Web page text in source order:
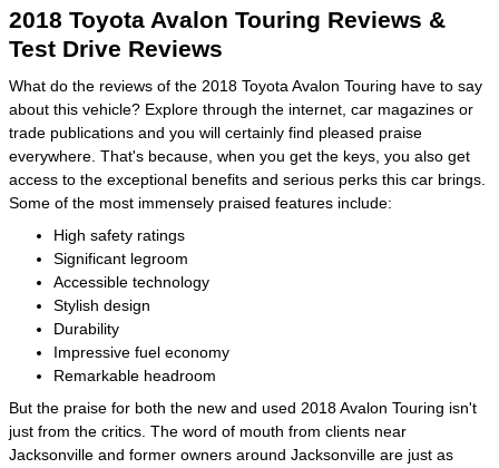
2018 Toyota Avalon Touring Reviews &
Test Drive Reviews
What do the reviews of the 2018 Toyota Avalon Touring have to say
about this vehicle? Explore through the internet, car magazines or
trade publications and you will certainly find pleased praise
everywhere. That's because, when you get the keys, you also get
access to the exceptional benefits and serious perks this car brings.
Some of the most immensely praised features include:
High safety ratings
Significant legroom
Accessible technology
Stylish design
Durability
Impressive fuel economy
Remarkable headroom
But the praise for both the new and used 2018 Avalon Touring isn't
just from the critics. The word of mouth from clients near
Jacksonville and former owners around Jacksonville are just as